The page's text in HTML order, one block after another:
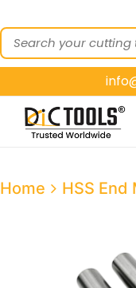
ABOUT
US
OUR PRODUCTS
CUSTOMER
SEGMENTS
CATALOGUES
Home HSS End